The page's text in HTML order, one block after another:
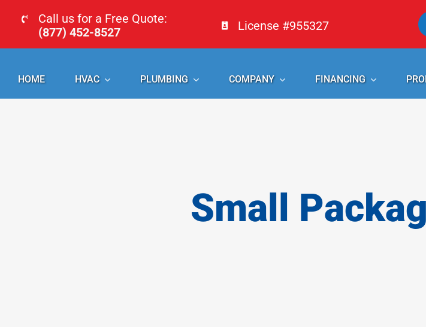
content
Call us for a Free Quote:
(877) 452-8527
License #955327
HOME HVAC PLUMBING COMPANY FINANCING
Small